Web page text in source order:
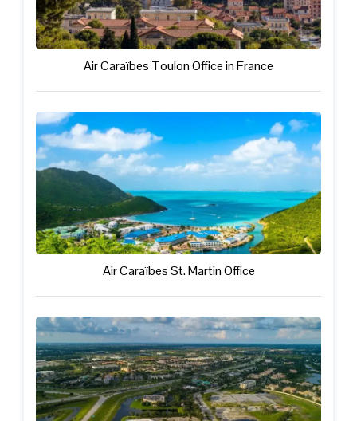
Air Caraïbes Toulon Office in France
Air Caraïbes St. Martin Office